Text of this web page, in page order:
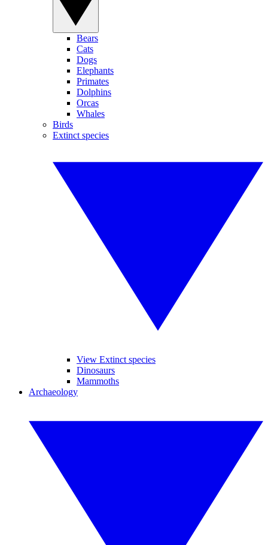
Bears
Cats
Dogs
Elephants
Primates
Dolphins
Orcas
Whales
Birds
Extinct species
View Extinct species
Dinosaurs
Mammoths
Archaeology